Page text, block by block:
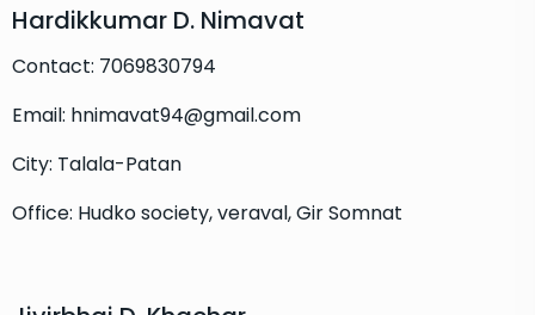
Hardikkumar D. Nimavat
Contact: 7069830794
Email: hnimavat94@gmail.com
City: Talala-Patan
Office: Hudko society, veraval, Gir Somnat